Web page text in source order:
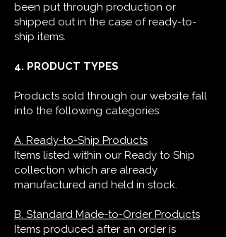
been put through production or
shipped out in the case of ready-to-
ship items.
4. PRODUCT TYPES
Products sold through our website fall
into the following categories:
A. Ready-to-Ship Products
Items listed within our Ready to Ship
collection which are already
manufactured and held in stock.
B. Standard Made-to-Order Products
Items produced after an order is